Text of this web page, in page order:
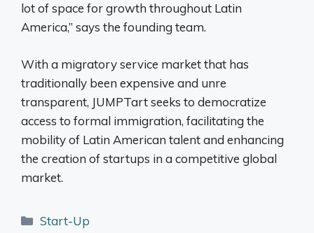
lot of space for growth throughout Latin
America,” says the founding team.
With a migratory service market that has
traditionally been expensive and unre
transparent, JUMPTart seeks to democratize
access to formal immigration, facilitating the
mobility of Latin American talent and enhancing
the creation of startups in a competitive global
market.
Categories
Start-Up